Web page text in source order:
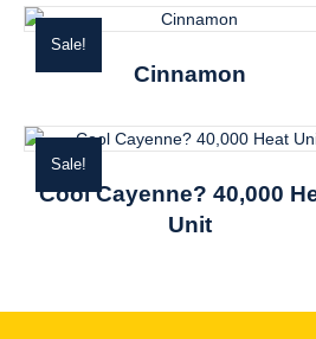
Sale!
Cinnamon
Sale!
Cool Cayenne? 40,000
Unit